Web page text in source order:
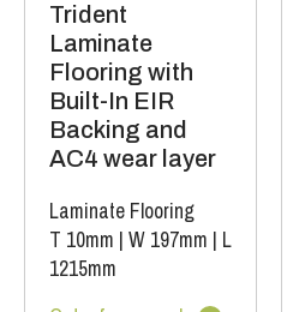
Trident
Laminate
Flooring with
Built-In EIR
Backing and
AC4 wear layer
Laminate Flooring
T 10mm | W 197mm | L
1215mm